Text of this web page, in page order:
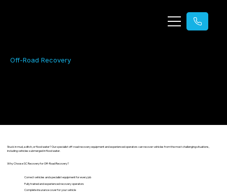
Off-Road Recovery
Stuck in mud, a ditch, or flood water? Our specialist off-road recovery equipment and experienced operators can recover vehicles from the most challenging situations,
including vehicles submerged in flood water.
Why Choose SC Recovery for Off-Road Recovery?
Correct vehicles and specialist equipment for every job
Fully trained and experienced recovery operators
Complete insurance cover for your vehicle